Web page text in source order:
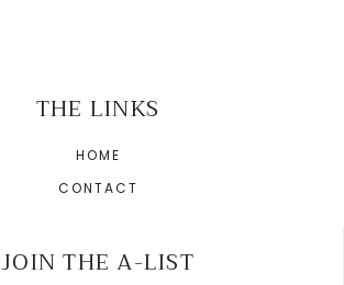
THE LINKS
HOME
CONTACT
JOIN THE A-LIST